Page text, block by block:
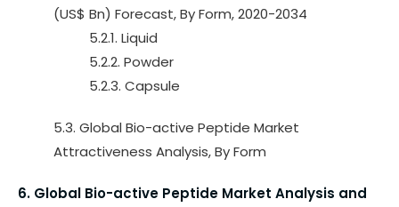
(US$ Bn) Forecast, By Form, 2020-2034
5.2.1. Liquid
5.2.2. Powder
5.2.3. Capsule
5.3. Global Bio-active Peptide Market
Attractiveness Analysis, By Form
6. Global Bio-active Peptide Market Analysis and